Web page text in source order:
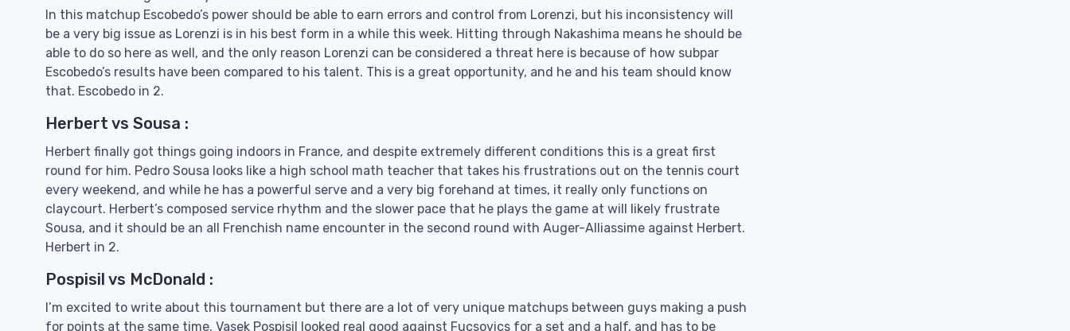
In this matchup Escobedo’s power should be able to earn errors and control from Lorenzi, but his inconsistency will
be a very big issue as Lorenzi is in his best form in a while this week. Hitting through Nakashima means he should be
able to do so here as well, and the only reason Lorenzi can be considered a threat here is because of how subpar
Escobedo’s results have been compared to his talent. This is a great opportunity, and he and his team should know
that. Escobedo in 2.
Herbert vs Sousa :
Herbert finally got things going indoors in France, and despite extremely different conditions this is a great first
round for him. Pedro Sousa looks like a high school math teacher that takes his frustrations out on the tennis court
every weekend, and while he has a powerful serve and a very big forehand at times, it really only functions on
claycourt. Herbert’s composed service rhythm and the slower pace that he plays the game at will likely frustrate
Sousa, and it should be an all Frenchish name encounter in the second round with Auger-Alliassime against Herbert.
Herbert in 2.
Pospisil vs McDonald :
I’m excited to write about this tournament but there are a lot of very unique matchups between guys making a push
for points at the same time. Vasek Pospisil looked real good against Fucsovics for a set and a half, and has to be